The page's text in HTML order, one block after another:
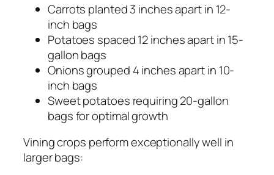
Carrots planted 3 inches apart in 12-
inch bags
Potatoes spaced 12 inches apart in 15-
gallon bags
Onions grouped 4 inches apart in 10-
inch bags
Sweet potatoes requiring 20-gallon
bags for optimal growth
Vining crops perform exceptionally well in
larger bags: